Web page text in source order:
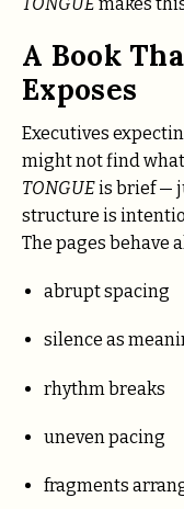
A Book
Exposes
Executives
might not find
TONGUEis brief —
structure is
The pages behave
abrupt spacing
silence as
rhythm breaks
uneven pacing
fragments